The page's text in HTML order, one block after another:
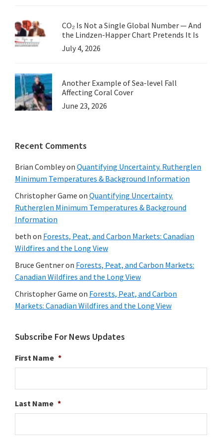
CO₂ Is Not a Single Global Number — And
the Lindzen-Happer Chart Pretends It Is
July 4, 2026
Another Example of Sea-level Fall
Affecting Coral Cover
June 23, 2026
Recent Comments
Brian Combleyon Quantifying Uncertainty. Rutherglen
Minimum Temperatures & Background Information
Christopher Game on Quantifying Uncertainty.
Rutherglen Minimum Temperatures & Background
Information
beth on Forests, Peat, and Carbon Markets: Canadian
Wildfires and the Long View
Bruce Gentneron Forests, Peat, and Carbon Markets:
Canadian Wildfires and the Long View
Christopher Game on Forests, Peat, and Carbon
Markets: Canadian Wildfires and the Long View
Subscribe For News Updates
First Name *
Last Name *